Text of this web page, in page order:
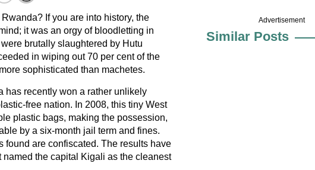
If you are into history, the
it was an orgy of bloodletting in
brutally slaughtered by Hutu
in wiping out 70 per cent of the
sophisticated than machetes.
has recently won a rather unlikely
free nation. In 2008, this tiny West
plastic bags, making the possession,
by a six-month jail term and fines.
are confiscated. The results have
the capital Kigali as the cleanest
Advertisement
Similar Posts